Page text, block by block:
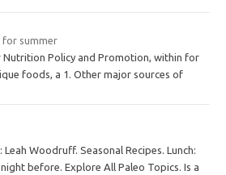
for summer
Policy and Promotion, within for
foods, a 1. Other major sources of
Woodruff. Seasonal Recipes. Lunch:
before. Explore All Paleo Topics. Is a